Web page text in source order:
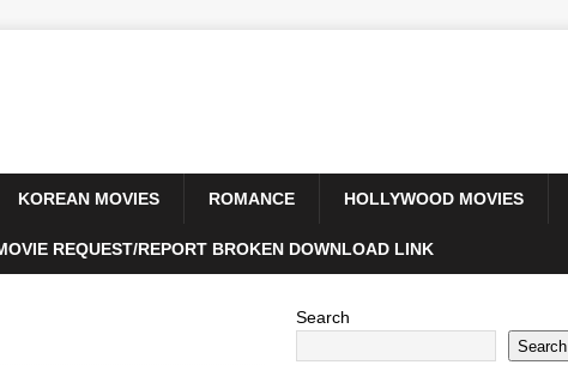
KOREAN MOVIES ROMANCE HOLLYWOOD MOVIES
REQUEST/REPORT BROKEN DOWNLOAD LINK
Search
Search